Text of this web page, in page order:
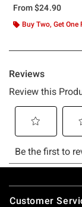
From$24.90
Buy Two, Get One
Footer
Customer